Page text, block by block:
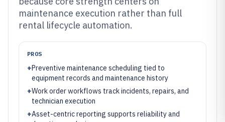
maintenance execution rather than full
rental lifecycle automation.
PROS
+Preventive maintenance scheduling tied to
equipment records and maintenance history
+Work order workflows track incidents, repairs, and
technician execution
+Asset-centric reporting supports reliability and